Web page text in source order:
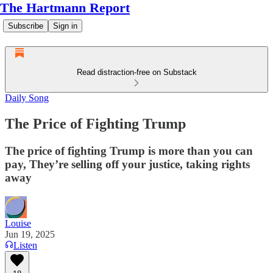
The Hartmann Report
Subscribe Sign in
Read distraction-free on Substack
Daily Song
The Price of Fighting Trump
The price of fighting Trump is more than you can
pay, They’re selling off your justice, taking rights
away
Louise
Jun 19, 2025
Listen